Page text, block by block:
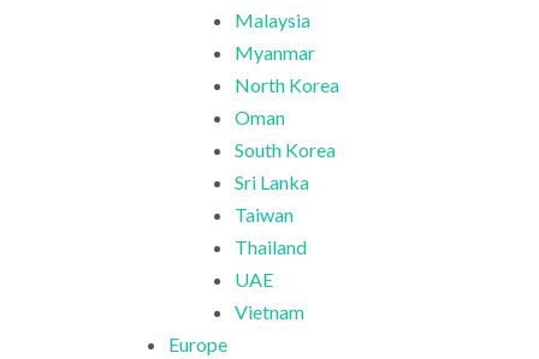
Malaysia
Myanmar
North Korea
Oman
South Korea
Sri Lanka
Taiwan
Thailand
UAE
Vietnam
Europe